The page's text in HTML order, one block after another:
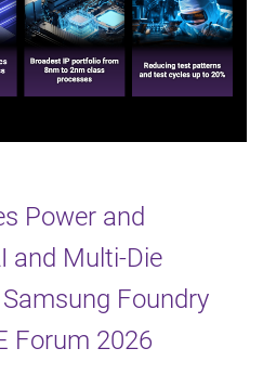
Power and
and Multi-Die
Foundry
Forum 2026